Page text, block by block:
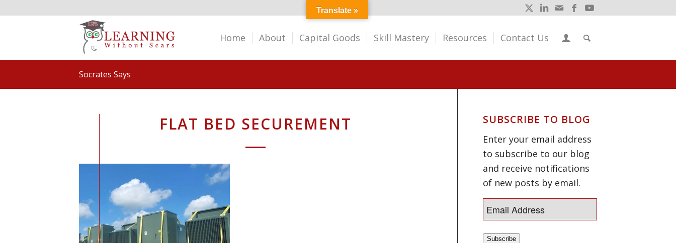
Home About Capital Goods Skill Mastery Resources Contact Us
Socrates Says
FLAT BED SECUREMENT SUBSCRIBE TO BLOG
Enter your email address
to subscribe to our blog
and receive notifications
of new posts by email.
Subscribe
Translate »